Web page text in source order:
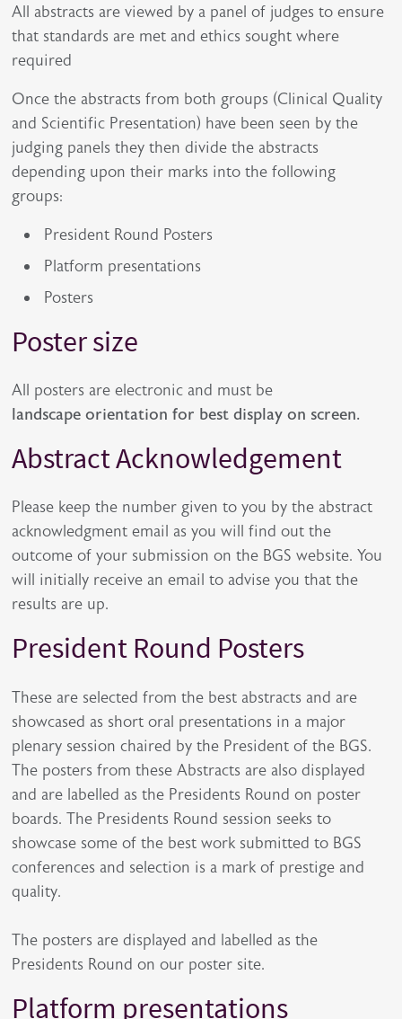
All abstracts are viewed by a panel of judges to ensure
that standards are met and ethics sought where
required
Once the abstracts from both groups (Clinical Quality
and Scientific Presentation) have been seen by the
judging panels they then divide the abstracts
depending upon their marks into the following
groups:
President Round Posters
Platform presentations
Posters
Poster size
All posters are electronic and must be
landscape orientation for best display on screen.
Abstract Acknowledgement
Please keep the number given to you by the abstract
acknowledgment email as you will find out the
outcome of your submission on the BGS website. You
will initially receive an email to advise you that the
results are up.
President Round Posters
These are selected from the best abstracts and are
showcased as short oral presentations in a major
plenary session chaired by the President of the BGS.
The posters from these Abstracts are also displayed
and are labelled as the Presidents Round on poster
boards. The Presidents Round session seeks to
showcase some of the best work submitted to BGS
conferences and selection is a mark of prestige and
quality.
The posters are displayed and labelled as the
Presidents Round on our poster site.
Platform presentations